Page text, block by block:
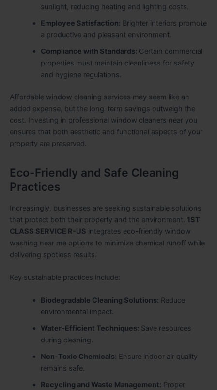
sunlight, reducing heating and lighting costs.
Employee Satisfaction: Brighter interiors promote
a productive and pleasant environment.
Compliance with Standards: Certain commercial
properties must maintain cleanliness for safety
and hygiene regulations.
Affordable window cleaning services may seem like an
added expense, but the long-term savings outweigh the
cost. Investing in professional window cleaners near you
ensures that both aesthetic and functional aspects of your
property are preserved.
Eco-Friendly and Safe Cleaning
Practices
Increasingly, businesses are seeking sustainable solutions
that protect both their property and the environment. 1ST
CLASS SERVICE R-US integrates eco-friendly window
washing near me options to minimize chemical runoff while
delivering spotless results.
Key sustainable practices include:
Biodegradable Cleaning Solutions: Reduce
environmental impact.
Water-Efficient Techniques: Save resources
during cleaning.
Non-Toxic Chemicals: Ensure indoor air quality
remains safe.
Recycling and Waste Management: Proper